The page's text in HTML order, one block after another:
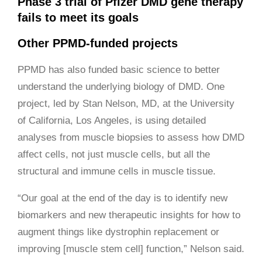
fails to meet its goals
Other PPMD-funded projects
PPMD has also funded basic science to better
understand the underlying biology of DMD. One
project, led by Stan Nelson, MD, at the University
of California, Los Angeles, is using detailed
analyses from muscle biopsies to assess how DMD
affect cells, not just muscle cells, but all the
structural and immune cells in muscle tissue.
“Our goal at the end of the day is to identify new
biomarkers and new therapeutic insights for how to
augment things like dystrophin replacement or
improving [muscle stem cell] function,” Nelson said.